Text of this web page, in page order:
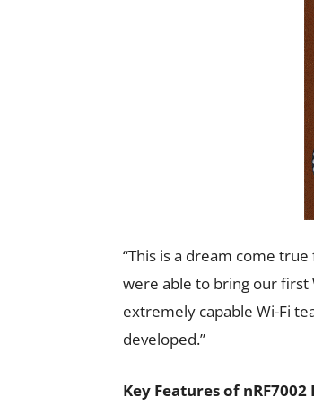
“This is a dream come true
were able to bring our first
extremely capable Wi-Fi
developed.”
Key Features of nRF7002